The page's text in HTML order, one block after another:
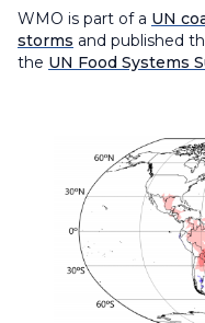
WMO is part of a UN
storms and published
the UN Food Systems